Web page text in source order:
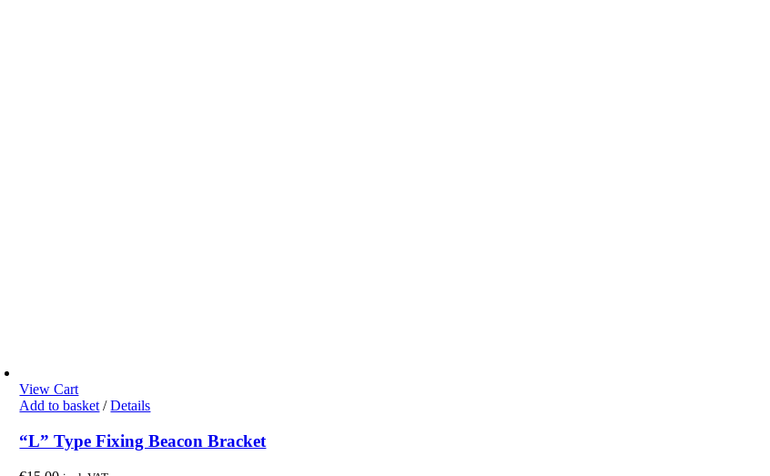
View Cart
Add to basket / Details
“L” Type Fixing Beacon Bracket